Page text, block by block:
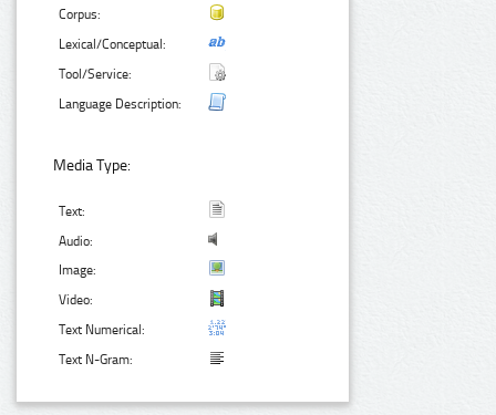
Corpus:
Lexical/Conceptual:
Tool/Service:
Language Description:
Media Type:
Text:
Audio:
Image:
Video:
Text Numerical:
Text N-Gram: